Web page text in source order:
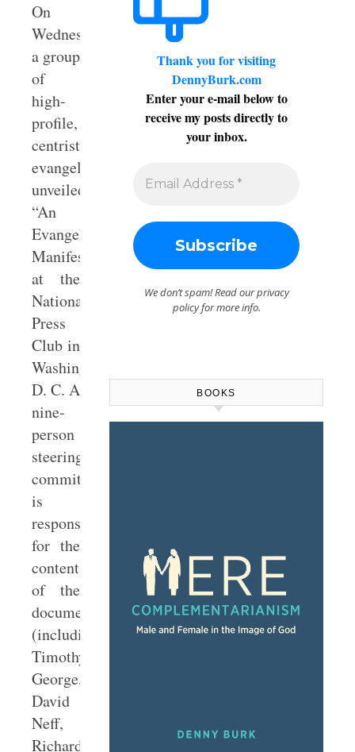
On
Wednesday,
a group
of
high-
profile,
centrist
evangelicals
unveiled
“An
Evangelical
Manifesto”
at the
National
Press
Club in
Washington,
D. C. A
nine-
person
steering
committee
is
responsible
for the
contents
of the
document
(including
Timothy
George,
David
Neff,
Richard
Thank you for visiting
DennyBurk.com
Enter your e-mail below to
receive my posts directly to
your inbox.
We don’t spam! Read ourprivacy
policyfor more info.
BOOKS